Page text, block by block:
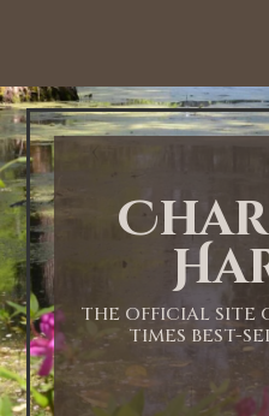
THE OFFICIAL SITE
TIMES BEST-
1:00 AM
2:00 AM
3:00 AM
4:00 AM